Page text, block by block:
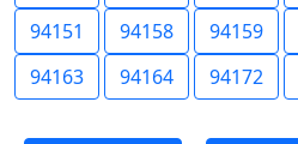
94151
94158 94159
94163
94164 94172